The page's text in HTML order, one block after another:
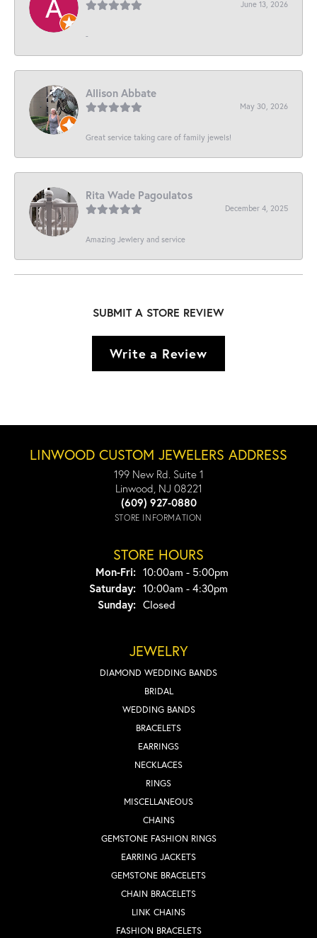
June 13, 2026
-
Allison Abbate
May 30, 2026
Great service taking care of family jewels!
Rita Wade Pagoulatos
December 4, 2025
Amazing Jewlery and service
SUBMIT A STORE REVIEW
Write a Review
LINWOOD CUSTOM JEWELERS ADDRESS
199 New Rd. Suite 1
Linwood, NJ 08221
(609) 927-0880
STORE INFORMATION
STORE HOURS
Mon-Fri:Monday - Friday:
10:00am - 5:00pm
Saturday: 10:00am - 4:30pm
Sunday: Closed
JEWELRY
DIAMOND WEDDING BANDS
BRIDAL
WEDDING BANDS
BRACELETS
EARRINGS
NECKLACES
RINGS
MISCELLANEOUS
CHAINS
GEMSTONE FASHION RINGS
EARRING JACKETS
GEMSTONE BRACELETS
CHAIN BRACELETS
LINK CHAINS
FASHION BRACELETS